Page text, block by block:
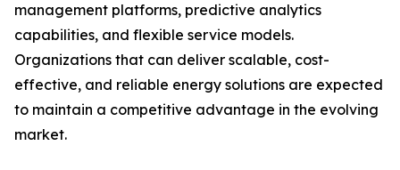
management platforms, predictive analytics
capabilities, and flexible service models.
Organizations that can deliver scalable, cost-
effective, and reliable energy solutions are expected
to maintain a competitive advantage in the evolving
market.